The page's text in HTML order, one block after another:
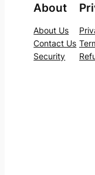
About
About Us
Contact Us
Security